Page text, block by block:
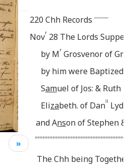
220 Chh Records
Novr 28 The Lords
by Mr Grosvenor of
by him were Baptized -
Samuel of Jos: & Ruth
Elizabeth. of Danll
and Anson of Stephen &
The Chh being
»